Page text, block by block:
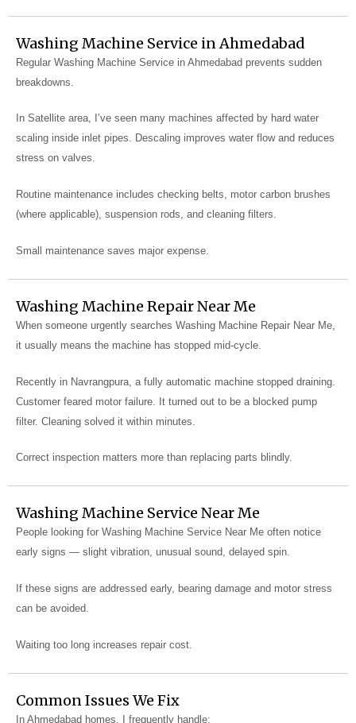
Washing Machine Service in Ahmedabad
Regular Washing Machine Service in Ahmedabad prevents sudden
breakdowns.
In Satellite area, I’ve seen many machines affected by hard water
scaling inside inlet pipes. Descaling improves water flow and reduces
stress on valves.
Routine maintenance includes checking belts, motor carbon brushes
(where applicable), suspension rods, and cleaning filters.
Small maintenance saves major expense.
Washing Machine Repair Near Me
When someone urgently searches Washing Machine Repair Near Me,
it usually means the machine has stopped mid-cycle.
Recently in Navrangpura, a fully automatic machine stopped draining.
Customer feared motor failure. It turned out to be a blocked pump
filter. Cleaning solved it within minutes.
Correct inspection matters more than replacing parts blindly.
Washing Machine Service Near Me
People looking for Washing Machine Service Near Me often notice
early signs — slight vibration, unusual sound, delayed spin.
If these signs are addressed early, bearing damage and motor stress
can be avoided.
Waiting too long increases repair cost.
Common Issues We Fix
In Ahmedabad homes, I frequently handle: